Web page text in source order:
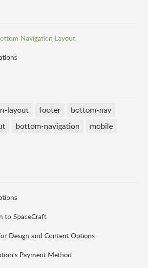
Navigation Layout
layout footer
bottom-nav
bottom-navigation
mobile
to SpaceCraft
Design and Content Options
Payment Method